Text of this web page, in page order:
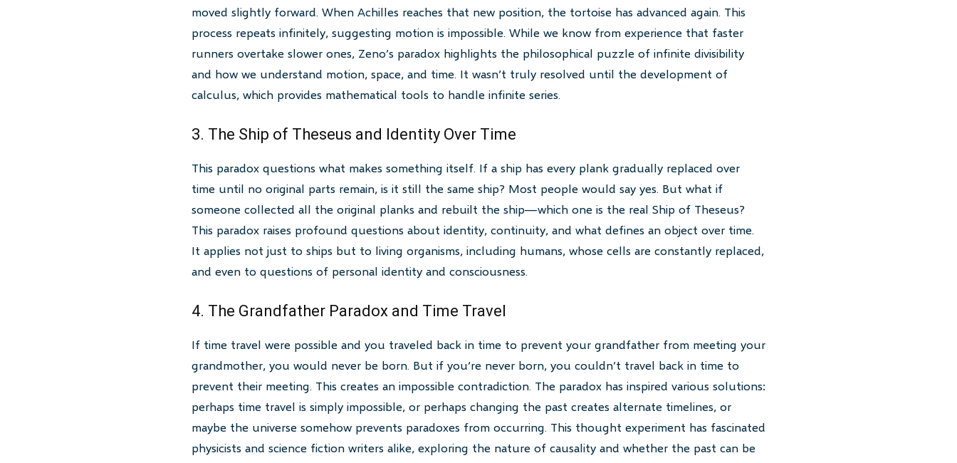
moved slightly forward. When Achilles reaches that new position, the tortoise has advanced again. This
process repeats infinitely, suggesting motion is impossible. While we know from experience that faster
runners overtake slower ones, Zeno’s paradox highlights the philosophical puzzle of infinite divisibility
and how we understand motion, space, and time. It wasn’t truly resolved until the development of
calculus, which provides mathematical tools to handle infinite series.
3. The Ship of Theseus and Identity Over Time
This paradox questions what makes something itself. If a ship has every plank gradually replaced over
time until no original parts remain, is it still the same ship? Most people would say yes. But what if
someone collected all the original planks and rebuilt the ship—which one is the real Ship of Theseus?
This paradox raises profound questions about identity, continuity, and what defines an object over time.
It applies not just to ships but to living organisms, including humans, whose cells are constantly replaced,
and even to questions of personal identity and consciousness.
4. The Grandfather Paradox and Time Travel
If time travel were possible and you traveled back in time to prevent your grandfather from meeting your
grandmother, you would never be born. But if you’re never born, you couldn’t travel back in time to
prevent their meeting. This creates an impossible contradiction. The paradox has inspired various solutions:
perhaps time travel is simply impossible, or perhaps changing the past creates alternate timelines, or
maybe the universe somehow prevents paradoxes from occurring. This thought experiment has fascinated
physicists and science fiction writers alike, exploring the nature of causality and whether the past can be